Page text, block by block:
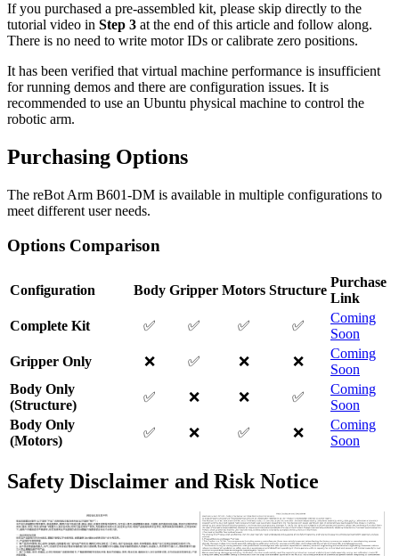
If you purchased a pre-assembled kit, please skip directly to the
tutorial video in Step 3 at the end of this article and follow along.
There is no need to write motor IDs or calibrate zero positions.
It has been verified that virtual machine performance is insufficient
for running demos and there are configuration issues. It is
recommended to use an Ubuntu physical machine to control the
robotic arm.
Purchasing Options
The reBot Arm B601-DM is available in multiple configurations to
meet different user needs.
Options Comparison
Configuration Body Gripper Motors Structure
Purchase
Link
Complete Kit
✅ ✅ ✅ ✅
Coming
Soon
Gripper Only
❌ ✅ ❌ ❌
Coming
Soon
Body Only
(Structure)
✅ ❌ ❌ ✅
Coming
Soon
Body Only
(Motors)
✅ ❌ ✅ ❌
Coming
Soon
Safety Disclaimer and Risk Notice